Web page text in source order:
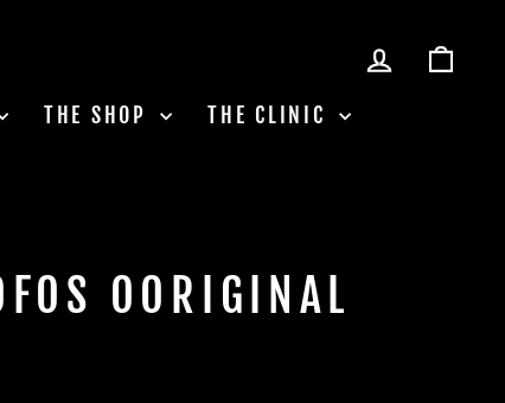
LOG IN
THE SHOP
THE CLINIC
OORIGINAL